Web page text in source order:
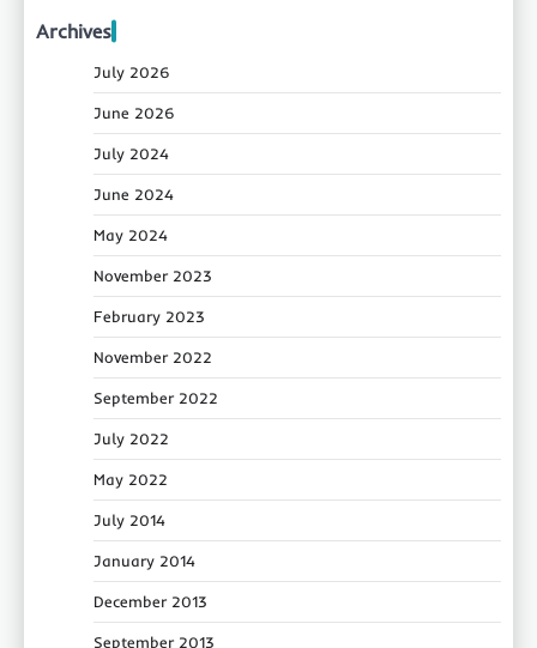
Archives
July 2026
June 2026
July 2024
June 2024
May 2024
November 2023
February 2023
November 2022
September 2022
July 2022
May 2022
July 2014
January 2014
December 2013
September 2013